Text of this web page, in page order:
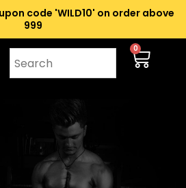
code 'WILD10' on order above
₹999
0